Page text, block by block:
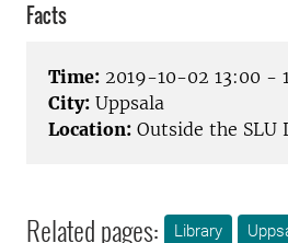
Facts
Time: 2019-10-02 13:00 -
City: Uppsala
Location: Outside the SLU
Related pages: Library